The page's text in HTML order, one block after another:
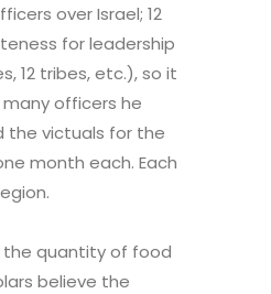
over Israel; 12
for leadership
12 tribes, etc.), so it
officers he
the victuals for the
month each. Each
the quantity of food
believe the